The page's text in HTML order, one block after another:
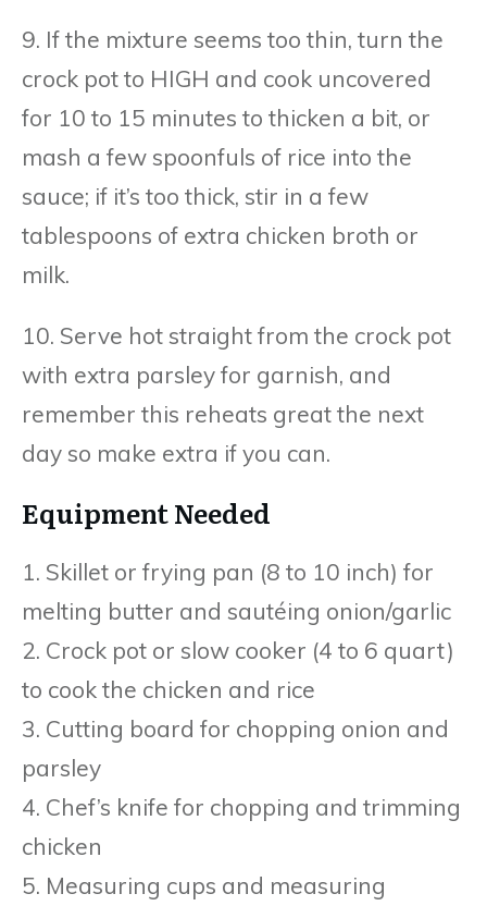
9. If the mixture seems too thin, turn the
crock pot to HIGH and cook uncovered
for 10 to 15 minutes to thicken a bit, or
mash a few spoonfuls of rice into the
sauce; if it’s too thick, stir in a few
tablespoons of extra chicken broth or
milk.
10. Serve hot straight from the crock pot
with extra parsley for garnish, and
remember this reheats great the next
day so make extra if you can.
Equipment Needed
1. Skillet or frying pan (8 to 10 inch) for
melting butter and sautéing onion/garlic
2. Crock pot or slow cooker (4 to 6 quart)
to cook the chicken and rice
3. Cutting board for chopping onion and
parsley
4. Chef’s knife for chopping and trimming
chicken
5. Measuring cups and measuring